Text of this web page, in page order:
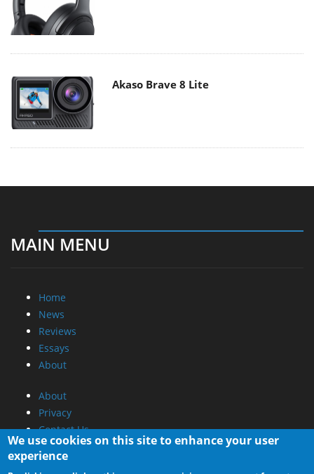
Akaso Brave 8 Lite
MAIN MENU
Home
News
Reviews
Essays
About
About
Privacy
Contact Us
Promotional Opportunities @ CdrInfo.com
We use cookies on this site to enhance your user
experience